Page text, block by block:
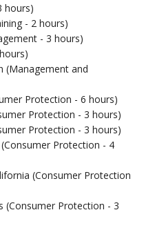
hours)
- 2 hours)
- 3 hours)
(Management and
Protection - 6 hours)
Protection - 3 hours)
Protection - 3 hours)
Protection - 4
(Consumer Protection
(Consumer Protection - 3